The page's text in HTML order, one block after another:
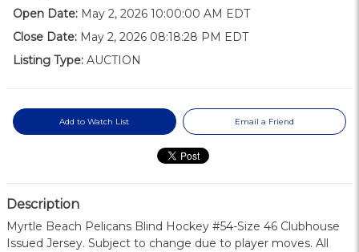
Open Date: May 2, 2026 10:00:00 AM EDT
Close Date: May 2, 2026 08:18:28 PM EDT
Listing Type: AUCTION
Add to Watch List Email a Friend
Description
Myrtle Beach Pelicans Blind Hockey #54-Size 46 Clubhouse
Issued Jersey. Subject to change due to player moves. All